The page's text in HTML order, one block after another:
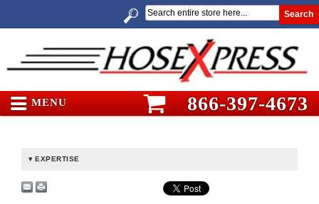
Search
MENU 866-397-4673
EXPERTISE